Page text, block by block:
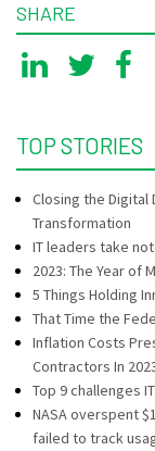
SHARE
TOP STORIES
Closing the
Transformation
IT leaders take
2023: The Year of
5 Things Holding
That Time the
Inflation Costs
Contractors In
Top 9 challenges
NASA overspent
failed to track